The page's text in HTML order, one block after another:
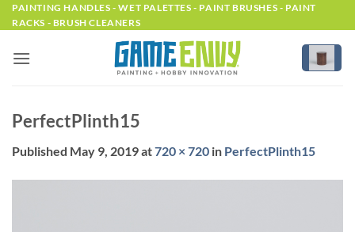
Skip
to
PAINTING HANDLES - WET PALETTES - PAINT BRUSHES - PAINT
RACKS - BRUSH CLEANERS
PerfectPlinth15
Published May 9, 2019at720 × 720 in PerfectPlinth15